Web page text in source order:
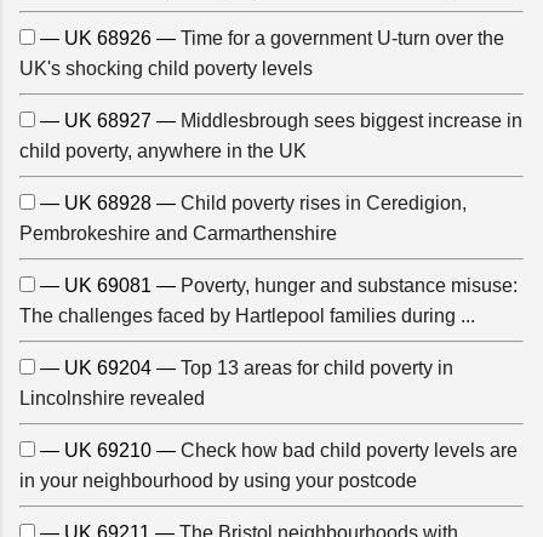
— UK 68926 — Time for a government U-turn over the
UK's shocking child poverty levels
— UK 68927 — Middlesbrough sees biggest increase in
child poverty, anywhere in the UK
— UK 68928 — Child poverty rises in Ceredigion,
Pembrokeshire and Carmarthenshire
— UK 69081 — Poverty, hunger and substance misuse:
The challenges faced by Hartlepool families during ...
— UK 69204 — Top 13 areas for child poverty in
Lincolnshire revealed
— UK 69210 — Check how bad child poverty levels are
in your neighbourhood by using your postcode
— UK 69211 — The Bristol neighbourhoods with